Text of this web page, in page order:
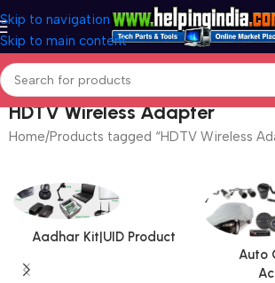
Skip to navigation
Skip to main content
HDTV Wireless Adapter
Home Products tagged “HDTV Wireless
Aadhar Kit|UID Product
Auto